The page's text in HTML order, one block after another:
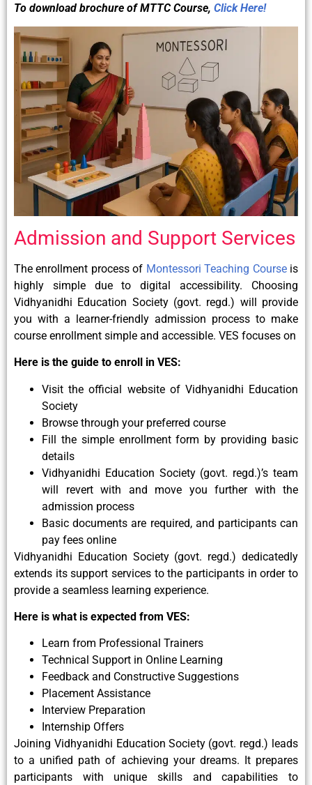
To download brochure ofMTTCCourse, Click Here!
Admission and Support Services
The enrollment process of Montessori Teaching Courseis
highly simple due to digital accessibility. Choosing
Vidhyanidhi Education Society (govt. regd.) will provide
you with a learner-friendly admission process to make
course enrollment simple and accessible. VES focuses on
Here is the guide to enroll in VES:
Visit the official website of Vidhyanidhi Education
Society
Browse through your preferred course
Fill the simple enrollment form by providing basic
details
Vidhyanidhi Education Society (govt. regd.)’s team
will revert with and move you further with the
admission process
Basic documents are required, and participants can
pay fees online
Vidhyanidhi Education Society (govt. regd.) dedicatedly
extends its support services to the participants in order to
provide a seamless learning experience.
Here is what is expected from VES:
Learn from Professional Trainers
Technical Support in Online Learning
Feedback and Constructive Suggestions
Placement Assistance
Interview Preparation
Internship Offers
Joining Vidhyanidhi Education Society (govt. regd.) leads
to a unified path of achieving your dreams. It prepares
participants with unique skills and capabilities to